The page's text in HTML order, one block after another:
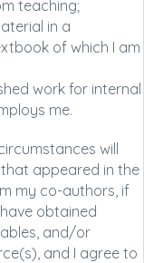
teaching;
in a
of which I am
work for internal
me.
will
appeared in the
my co-authors, if
obtained
and/or
and I agree to